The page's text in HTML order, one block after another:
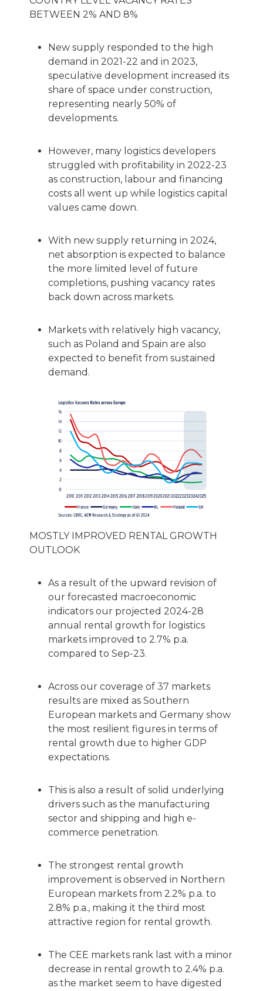
BETWEEN 2% AND 8%
New supply responded to the high
demand in 2021-22 and in 2023,
speculative development increased its
share of space under construction,
representing nearly 50% of
developments.
However, many logistics developers
struggled with profitability in 2022-23
as construction, labour and financing
costs all went up while logistics capital
values came down.
With new supply returning in 2024,
net absorption is expected to balance
the more limited level of future
completions, pushing vacancy rates
back down across markets.
Markets with relatively high vacancy,
such as Poland and Spain are also
expected to benefit from sustained
demand.
MOSTLY IMPROVED RENTAL GROWTH
OUTLOOK
As a result of the upward revision of
our forecasted macroeconomic
indicators our projected 2024-28
annual rental growth for logistics
markets improved to 2.7% p.a.
compared to Sep-23.
Across our coverage of 37 markets
results are mixed as Southern
European markets and Germany show
the most resilient figures in terms of
rental growth due to higher GDP
expectations.
This is also a result of solid underlying
drivers such as the manufacturing
sector and shipping and high e-
commerce penetration.
The strongest rental growth
improvement is observed in Northern
European markets from 2.2% p.a. to
2.8% p.a., making it the third most
attractive region for rental growth.
The CEE markets rank last with a minor
decrease in rental growth to 2.4% p.a.
as the market seem to have digested